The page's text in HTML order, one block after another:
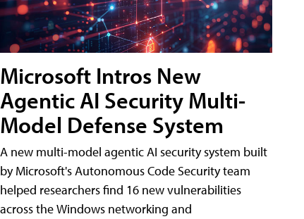
Microsoft Intros New
Agentic AI Security Multi-
Model Defense System
A new multi-model agentic AI security system built
by Microsoft's Autonomous Code Security team
helped researchers find 16 new vulnerabilities
across the Windows networking and